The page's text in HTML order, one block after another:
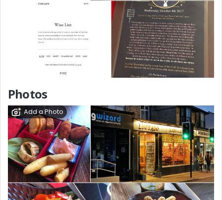
Photos
Add a Photo